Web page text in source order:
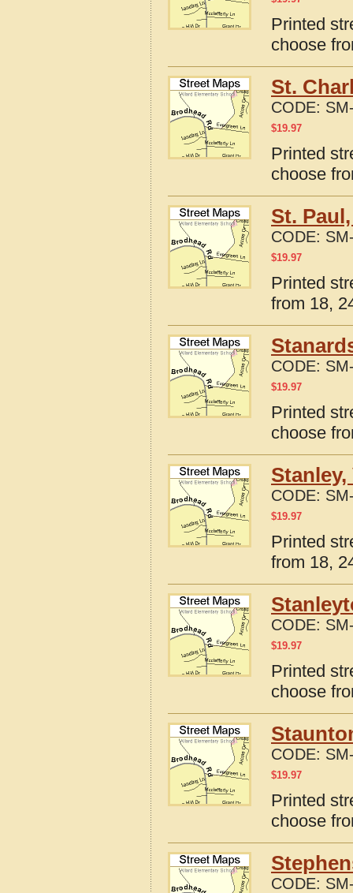
Printed
choose
St.
CODE:
$19.97
Printed
choose
St.
CODE:
$19.97
Printed
from 18,
CODE:
$19.97
Printed
choose
Stanley,
CODE:
$19.97
Printed
from 18,
CODE:
$19.97
Printed
choose
CODE:
$19.97
Printed
choose
CODE: